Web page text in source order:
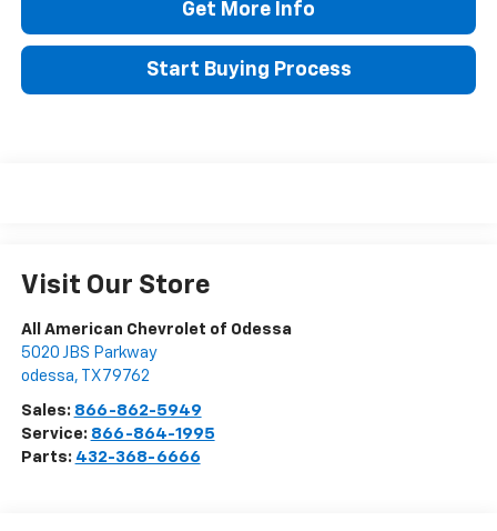
Get More Info
Start Buying Process
Visit Our Store
All American Chevrolet of Odessa
5020 JBS Parkway
odessa, TX 79762
Sales: 866-862-5949
Service: 866-864-1995
Parts: 432-368-6666